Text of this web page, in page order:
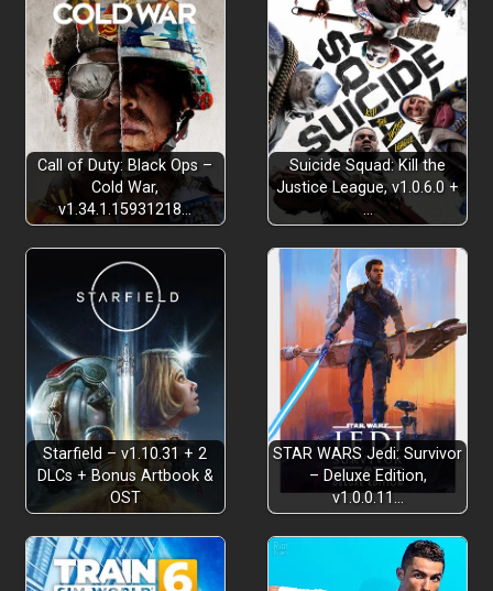
Call of Duty: Black Ops –
Cold War,
v1.34.1.15931218…
Suicide Squad: Kill the
Justice League, v1.0.6.0 +
…
Starfield – v1.10.31 + 2
DLCs + Bonus Artbook &
OST
STAR WARS Jedi: Survivor
– Deluxe Edition,
v1.0.0.11…